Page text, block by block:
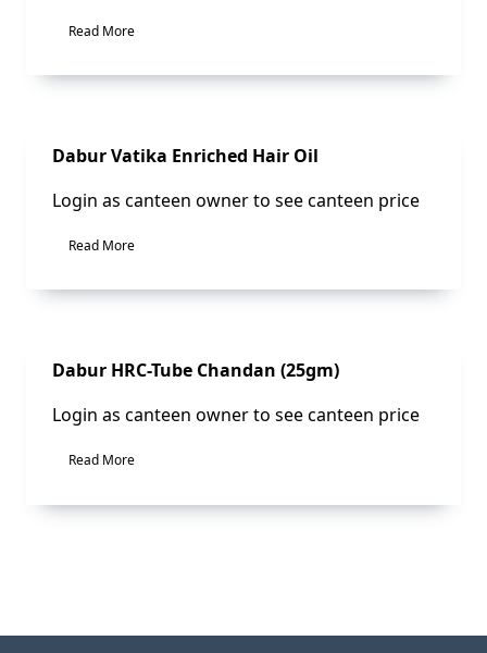
Read More
Dabur Vatika Enriched Hair Oil
Login as canteen owner to see canteen price
Read More
Sale!
Dabur HRC-Tube Chandan (25gm)
Login as canteen owner to see canteen price
Read More